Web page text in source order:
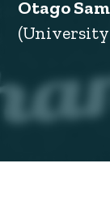
Otago
(University